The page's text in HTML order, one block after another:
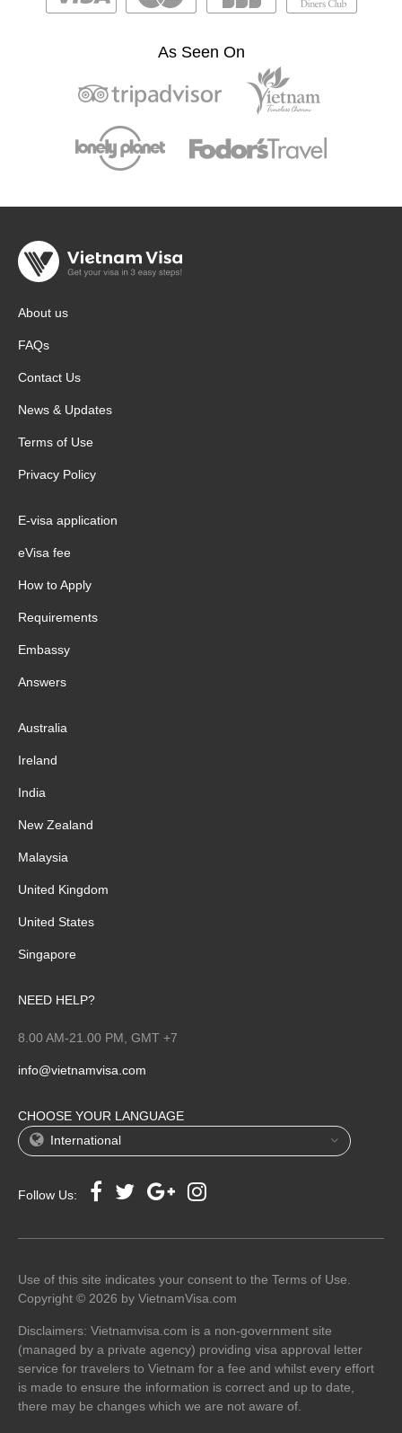
As Seen On
About us
FAQs
Contact Us
News & Updates
Terms of Use
Privacy Policy
E-visa application
eVisa fee
How to Apply
Requirements
Embassy
Answers
Australia
Ireland
India
New Zealand
Malaysia
United Kingdom
United States
Singapore
NEED HELP?
8.00 AM-21.00 PM, GMT +7
info@vietnamvisa.com
CHOOSE YOUR LANGUAGE
International
Follow Us:
Use of this site indicates your consent to the Terms of Use.
Copyright © 2026 by VietnamVisa.com
Disclaimers: Vietnamvisa.com is a non-government site
(managed by a private agency) providing visa approval letter
service for travelers to Vietnam for a fee and whilst every effort
is made to ensure the information is correct and up to date,
there may be changes which we are not aware of.